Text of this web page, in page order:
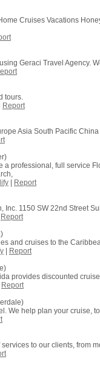
Cruises Vacations
Geraci Travel Agency.
tours.
Report
Asia South Pacific
a professional, full service
Report
Inc. 1150 SW 22nd Street
Report
and cruises to the
Report
provides discounted
Report
We help plan your cruise,
services to our clients,